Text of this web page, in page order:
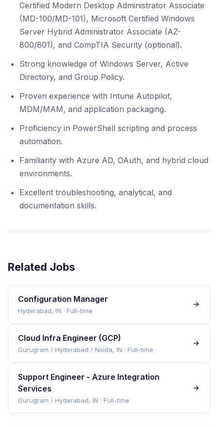
Certified Modern Desktop Administrator Associate
(MD-100/MD-101), Microsoft Certified Windows
Server Hybrid Administrator Associate (AZ-
800/801), and CompTIA Security (optional).
Strong knowledge of Windows Server, Active
Directory, and Group Policy.
Proven experience with Intune Autopilot,
MDM/MAM, and application packaging.
Proficiency in PowerShell scripting and process
automation.
Familiarity with Azure AD, OAuth, and hybrid cloud
environments.
Excellent troubleshooting, analytical, and
documentation skills.
Related Jobs
Configuration Manager
Hyderabad, IN · Full-time
Cloud Infra Engineer (GCP)
Gurugram / Hyderabad / Noida, IN · Full-time
Support Engineer - Azure Integration
Services
Gurugram / Hyderabad, IN · Full-time